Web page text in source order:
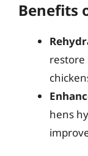
Benefits
hens